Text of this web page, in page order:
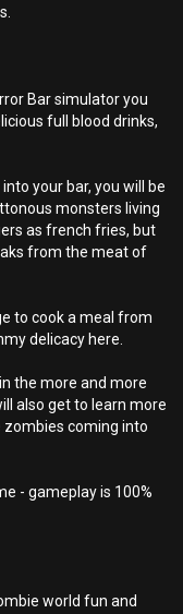
Bar simulator you
full blood drinks,
your bar, you will be
monsters living
as french fries, but
from the meat of
to cook a meal from
delicacy here.
the more and more
also get to learn more
coming into
- gameplay is 100%
world fun and